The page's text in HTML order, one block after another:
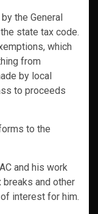
the General
state tax code.
which
from
by local
to proceeds
to the
and his work
and other
interest for him.